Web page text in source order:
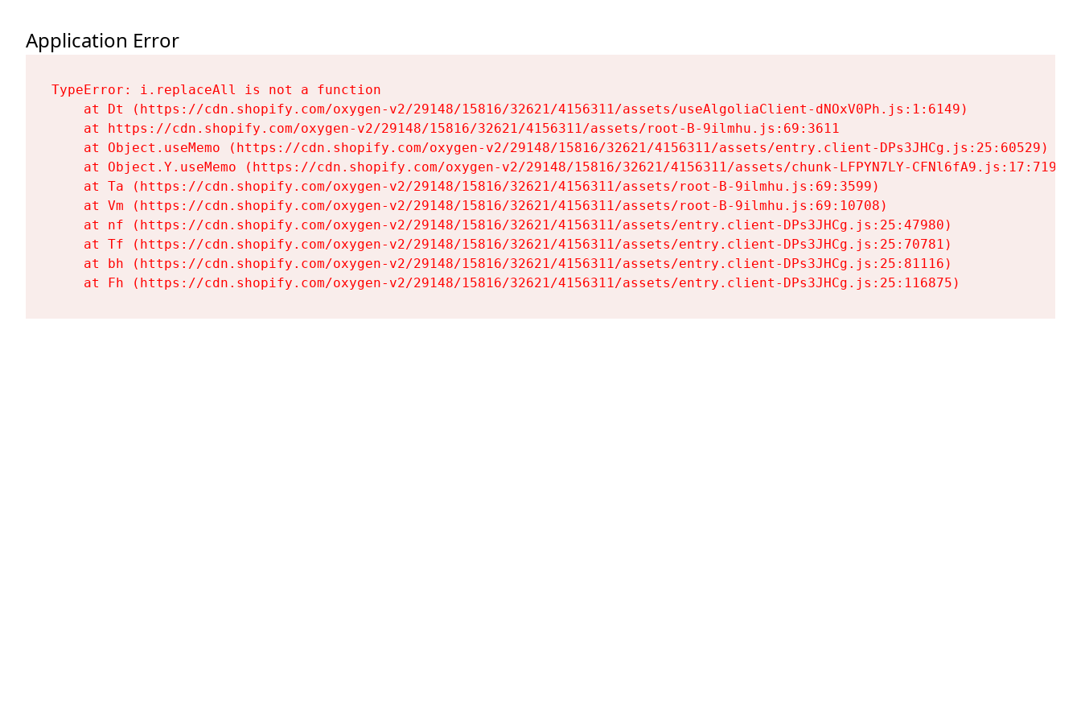
Application Error
TypeError: i.replaceAll is not a function
    at Dt (https://cdn.shopify.com/oxygen-v2/29148/15816/32621/4156311/assets/useAlgoliaClient-dNOxV0Ph.js:1:6149)
    at https://cdn.shopify.com/oxygen-v2/29148/15816/32621/4156311/assets/root-B-9ilmhu.js:69:3611
    at Object.useMemo (https://cdn.shopify.com/oxygen-v2/29148/15816/32621/4156311/assets/entry.client-DPs3JHCg.js:25:60529)
    at Object.Y.useMemo (https://cdn.shopify.com/oxygen-v2/29148/15816/32621/4156311/assets/chunk-LFPYN7LY-CFNl6fA9.js:17:7197)
    at Ta (https://cdn.shopify.com/oxygen-v2/29148/15816/32621/4156311/assets/root-B-9ilmhu.js:69:3599)
    at Vm (https://cdn.shopify.com/oxygen-v2/29148/15816/32621/4156311/assets/root-B-9ilmhu.js:69:10708)
    at nf (https://cdn.shopify.com/oxygen-v2/29148/15816/32621/4156311/assets/entry.client-DPs3JHCg.js:25:47980)
    at Tf (https://cdn.shopify.com/oxygen-v2/29148/15816/32621/4156311/assets/entry.client-DPs3JHCg.js:25:70781)
    at bh (https://cdn.shopify.com/oxygen-v2/29148/15816/32621/4156311/assets/entry.client-DPs3JHCg.js:25:81116)
    at Fh (https://cdn.shopify.com/oxygen-v2/29148/15816/32621/4156311/assets/entry.client-DPs3JHCg.js:25:116875)